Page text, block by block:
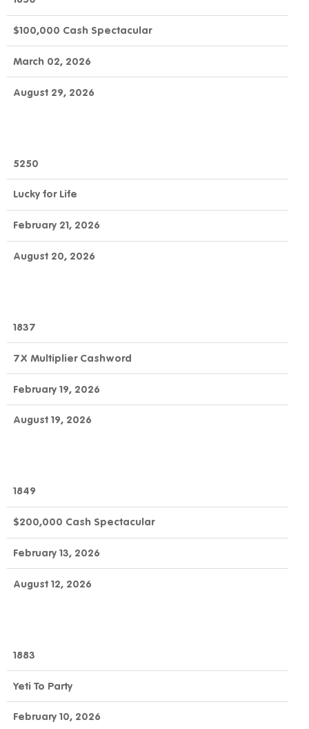
$100,000 Cash Spectacular
March 02, 2026
August 29, 2026
5250
Lucky for Life
February 21, 2026
August 20, 2026
1837
7X Multiplier Cashword
February 19, 2026
August 19, 2026
1849
$200,000 Cash Spectacular
February 13, 2026
August 12, 2026
1883
Yeti To Party
February 10, 2026